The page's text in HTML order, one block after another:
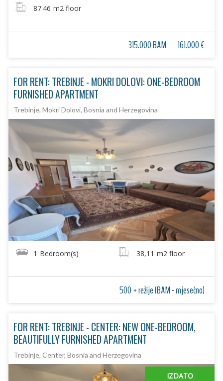
87.46 m2 floor
315.000 BAM 161.000 €
FOR RENT: TREBINJE - MOKRI DOLOVI: ONE-BEDROOM
FURNISHED APARTMENT
Trebinje, Mokri Dolovi, Bosnia and Herzegovina
1 Bedroom(s) 38,11 m2 floor
500 + režije (BAM - mjesečno)
FOR RENT: TREBINJE - CENTER: NEW ONE-BEDROOM,
BEAUTIFULLY FURNISHED APARTMENT
Trebinje, Center, Bosnia and Herzegovina
IZDATO